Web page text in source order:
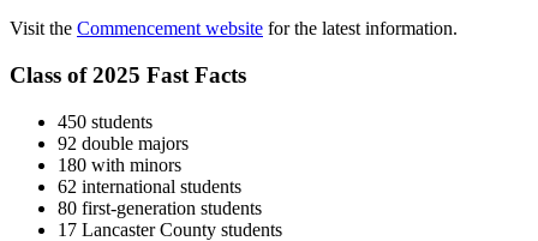
Visit the Commencement website for the latest information.
Class of 2025 Fast Facts
450 students
92 double majors
180 with minors
62 international students
80 first-generation students
17 Lancaster County students